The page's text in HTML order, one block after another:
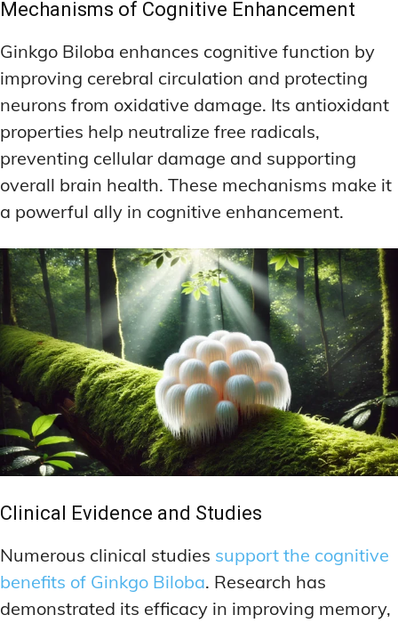
Mechanisms of Cognitive Enhancement
Ginkgo Biloba enhances cognitive function by
improving cerebral circulation and protecting
neurons from oxidative damage. Its antioxidant
properties help neutralize free radicals,
preventing cellular damage and supporting
overall brain health. These mechanisms make it
a powerful ally in cognitive enhancement.
Clinical Evidence and Studies
Numerous clinical studies support the cognitive
benefits of Ginkgo Biloba. Research has
demonstrated its efficacy in improving memory,